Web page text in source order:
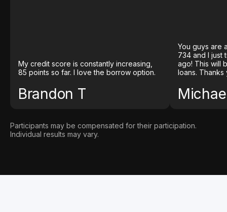
My credit score is constantly increasing,
85 points so far. I love the borrow option.
Brandon T
You guys are
734 and I just
ago! This will
loans. Thanks
Participants may be compensated for their participation.
Individual results may vary.